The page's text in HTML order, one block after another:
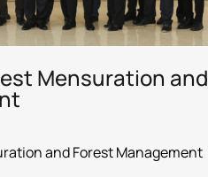
Mensuration and
and Forest Management